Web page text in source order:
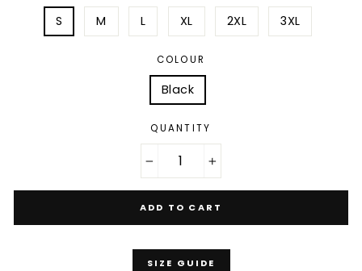
S M L XL 2XL 3XL
COLOUR
Black
QUANTITY
ADD TO CART
SIZE GUIDE